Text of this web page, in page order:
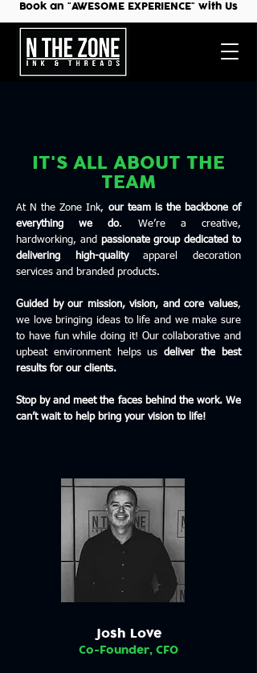
Book an "AWESOME EXPERIENCE" with Us
IT'S ALL ABOUT THE
TEAM
At N the Zone Ink, our team is the backbone of
everything we do. We’re a creative,
hardworking, and passionate group dedicated to
delivering high-qualityapparel decoration
services and branded products.
Guided by our mission, vision, and core values,
we love bringing ideas to life and we make sure
to have fun while doing it! Our collaborative and
upbeat environment helps usdeliver the best
results for our clients.
Stop by and meet the faces behind the work. We
can’t wait to help bring your vision to life!
Josh Love
Co-Founder, CFO